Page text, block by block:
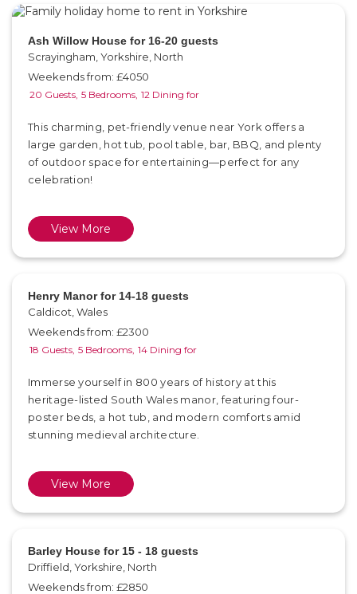
Ash Willow House for 16-20 guests
Scrayingham, Yorkshire, North
Weekends from: £4050
20 Guests, 5 Bedrooms, 12 Dining for
This charming, pet-friendly venue near York offers a
large garden, hot tub, pool table, bar, BBQ, and plenty
of outdoor space for entertaining—perfect for any
celebration!
View More
Henry Manor for 14-18 guests
Caldicot, Wales
Weekends from: £2300
18 Guests, 5 Bedrooms, 14 Dining for
Immerse yourself in 800 years of history at this
heritage-listed South Wales manor, featuring four-
poster beds, a hot tub, and modern comforts amid
stunning medieval architecture.
View More
Barley House for 15 - 18 guests
Driffield, Yorkshire, North
Weekends from: £2850